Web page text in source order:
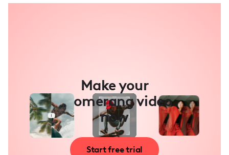
Make your
boomerang video
now
Start free trial